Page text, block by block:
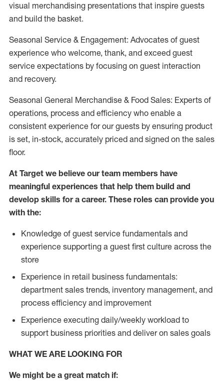
visual merchandising presentations that inspire guests
and build the basket.
Seasonal Service & Engagement: Advocates of guest
experience who welcome, thank, and exceed guest
service expectations by focusing on guest interaction
and recovery.
Seasonal General Merchandise & Food Sales: Experts of
operations, process and efficiency who enable a
consistent experience for our guests by ensuring product
is set, in-stock, accurately priced and signed on the sales
floor.
At Target we believe our team members have
meaningful experiences that help them build and
develop skills for a career. These roles can provide you
with the:
Knowledge of guest service fundamentals and
experience supporting a guest first culture across the
store
Experience in retail business fundamentals:
department sales trends, inventory management, and
process efficiency and improvement
Experience executing daily/weekly workload to
support business priorities and deliver on sales goals
WHAT WE ARE LOOKING FOR
We might be a great match if: